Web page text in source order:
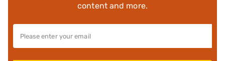
content and more.